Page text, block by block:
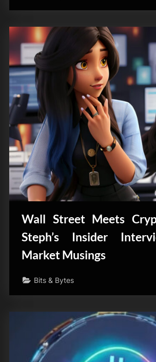
Wall Street Meets
Steph’s Insider
Market Musings
Bits & Bytes